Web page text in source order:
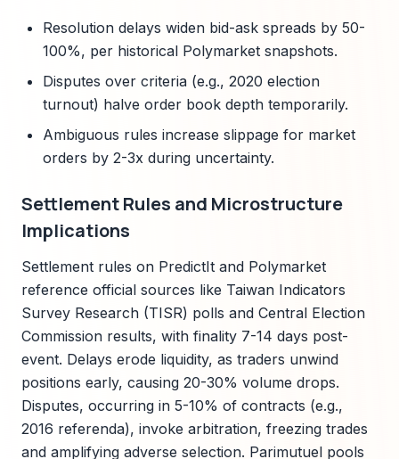
Resolution delays widen bid-ask spreads by 50-
100%, per historical Polymarket snapshots.
Disputes over criteria (e.g., 2020 election
turnout) halve order book depth temporarily.
Ambiguous rules increase slippage for market
orders by 2-3x during uncertainty.
Settlement Rules and Microstructure
Implications
Settlement rules on PredictIt and Polymarket
reference official sources like Taiwan Indicators
Survey Research (TISR) polls and Central Election
Commission results, with finality 7-14 days post-
event. Delays erode liquidity, as traders unwind
positions early, causing 20-30% volume drops.
Disputes, occurring in 5-10% of contracts (e.g.,
2016 referenda), invoke arbitration, freezing trades
and amplifying adverse selection. Parimutuel pools